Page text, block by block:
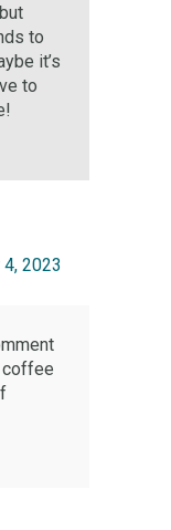
to
it’s
to
2023
coffee